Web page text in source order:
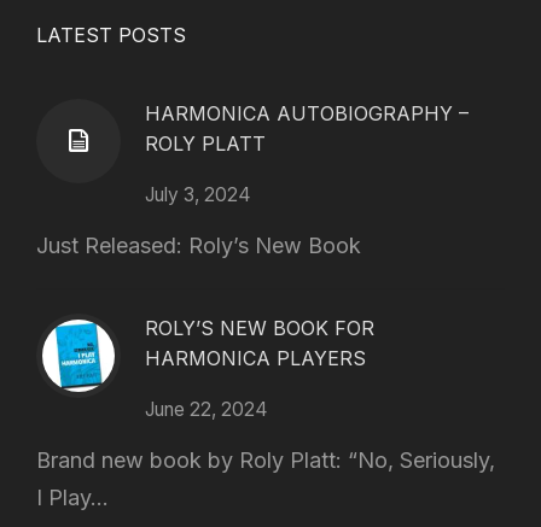
LATEST POSTS
HARMONICA AUTOBIOGRAPHY –
ROLY PLATT
July 3, 2024
Just Released: Roly’s New Book
ROLY’S NEW BOOK FOR
HARMONICA PLAYERS
June 22, 2024
Brand new book by Roly Platt: “No, Seriously,
I Play...